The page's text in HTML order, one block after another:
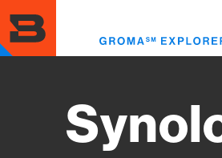
to
main
content